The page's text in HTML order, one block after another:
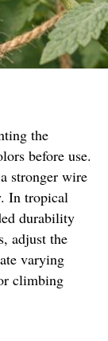
the
before use.
stronger wire
In tropical
durability
adjust the
varying
climbing